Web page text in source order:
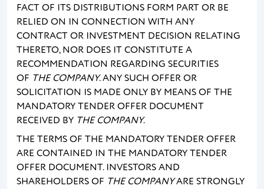
FACT OF ITS DISTRIBUTIONS FORM PART OR BE
RELIED ON IN CONNECTION WITH ANY
CONTRACT OR INVESTMENT DECISION RELATING
THERETO, NOR DOES IT CONSTITUTE A
RECOMMENDATION REGARDING SECURITIES
OF THE COMPANY. ANY SUCH OFFER OR
SOLICITATION IS MADE ONLY BY MEANS OF THE
MANDATORY TENDER OFFER DOCUMENT
RECEIVED BY THE COMPANY.
THE TERMS OF THE MANDATORY TENDER OFFER
ARE CONTAINED IN THE MANDATORY TENDER
OFFER DOCUMENT. INVESTORS AND
SHAREHOLDERS OF THE COMPANYARE STRONGLY